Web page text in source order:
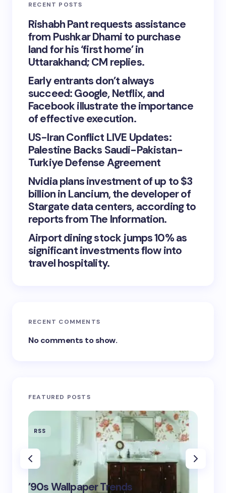
RECENT POSTS
Rishabh Pant requests assistance
from Pushkar Dhami to purchase
land for his ‘first home’ in
Uttarakhand; CM replies.
Early entrants don’t always
succeed: Google, Netflix, and
Facebook illustrate the importance
of effective execution.
US-Iran Conflict LIVE Updates:
Palestine Backs Saudi-Pakistan-
Turkiye Defense Agreement
Nvidia plans investment of up to $3
billion in Lancium, the developer of
Stargate data centers, according to
reports from The Information.
Airport dining stock jumps 10% as
significant investments flow into
travel hospitality.
RECENT COMMENTS
No comments to show.
FEATURED POSTS
RSS
’90s Wallpaper Trends